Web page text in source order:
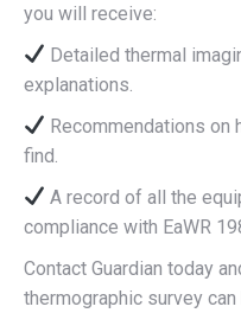
you will receive:
Detailed thermal
explanations.
Recommendations on
find.
A record of all the
compliance with EaWR
Contact Guardian today
thermographic survey